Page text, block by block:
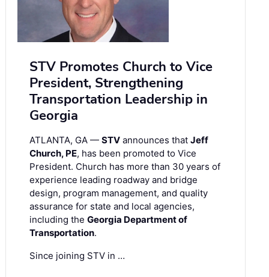
STV Promotes Church to Vice
President, Strengthening
Transportation Leadership in
Georgia
ATLANTA, GA — STV announces that Jeff
Church, PE, has been promoted to Vice
President. Church has more than 30 years of
experience leading roadway and bridge
design, program management, and quality
assurance for state and local agencies,
including the Georgia Department of
Transportation.
Since joining STV in …